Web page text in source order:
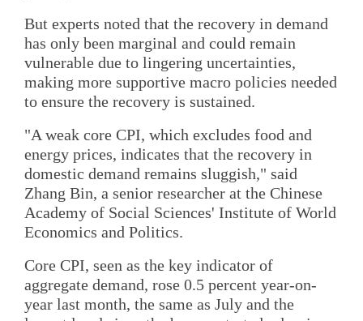
But experts noted that the recovery in demand
has only been marginal and could remain
vulnerable due to lingering uncertainties,
making more supportive macro policies needed
to ensure the recovery is sustained.
"A weak core CPI, which excludes food and
energy prices, indicates that the recovery in
domestic demand remains sluggish," said
Zhang Bin, a senior researcher at the Chinese
Academy of Social Sciences' Institute of World
Economics and Politics.
Core CPI, seen as the key indicator of
aggregate demand, rose 0.5 percent year-on-
year last month, the same as July and the